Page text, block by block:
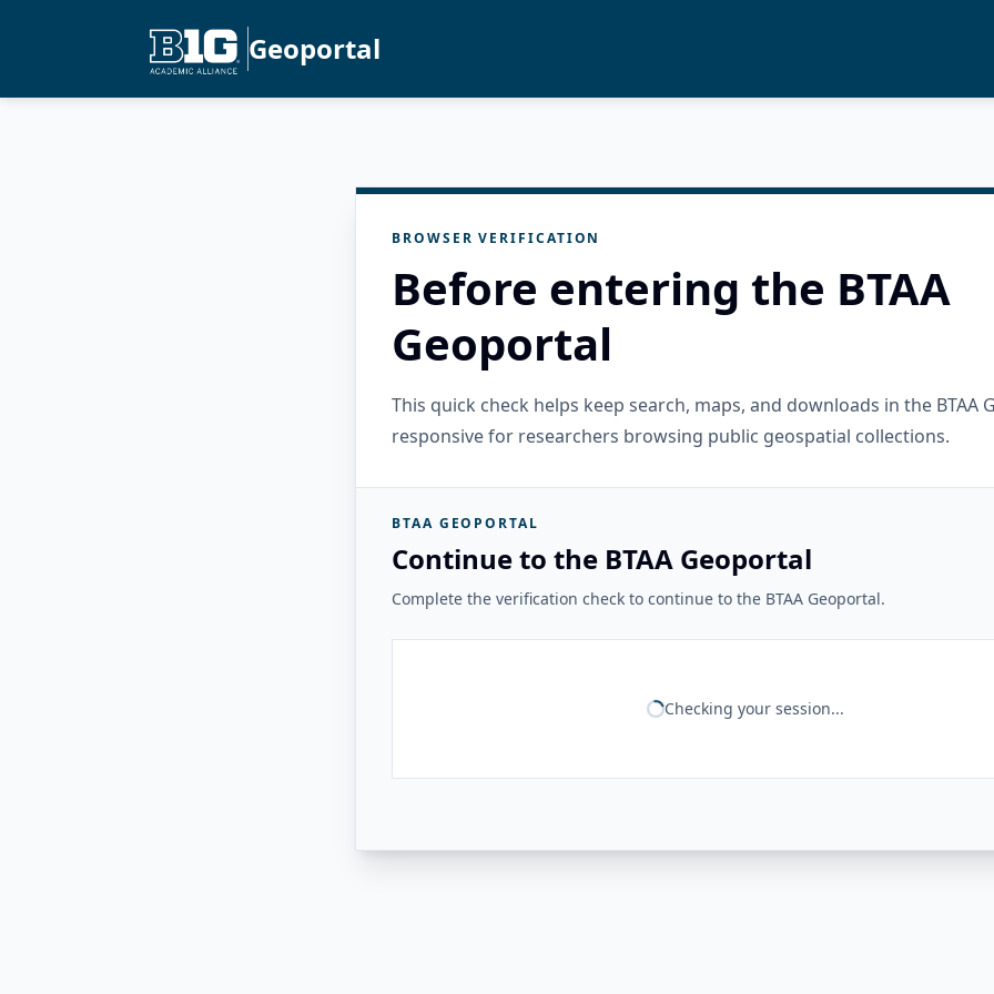
Geoportal
BROWSER VERIFICATION
Before entering the BTAA
Geoportal
This quick check helps keep search, maps, and downloads in the BTAA
responsive for researchers browsing public geospatial collections.
BTAA GEOPORTAL
Continue to the BTAA Geoportal
Complete the verification check to continue to the BTAA Geoportal.
Checking your session...